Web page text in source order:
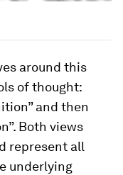
around this
of thought:
and then
Both views
represent all
underlying